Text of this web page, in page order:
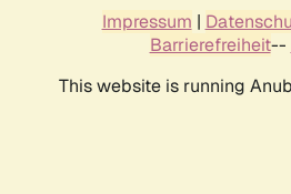
Impressum |
Barrierefreiheit--
This website is running